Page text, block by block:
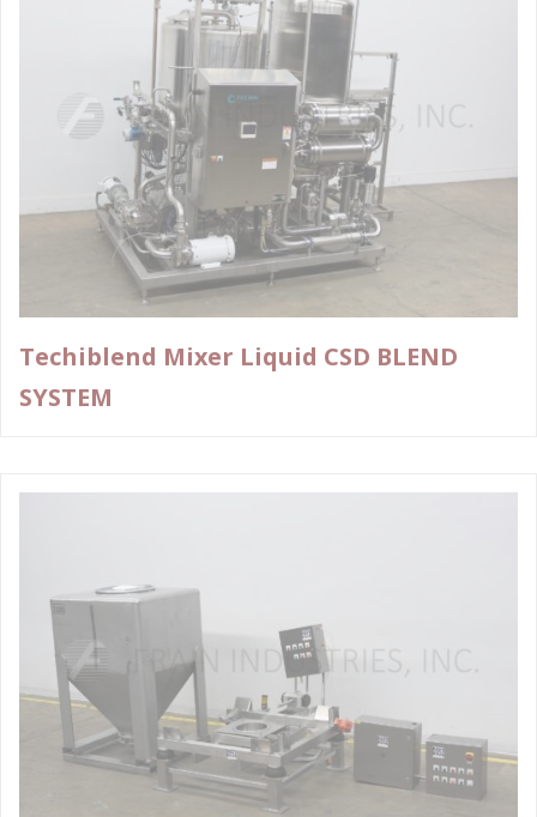
Techiblend Mixer Liquid CSD BLEND
SYSTEM